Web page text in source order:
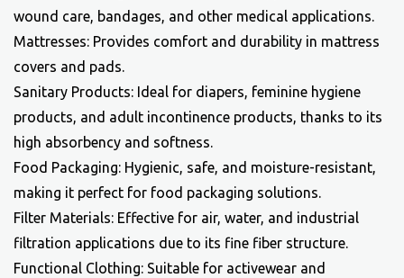
wound care, bandages, and other medical applications.
Mattresses: Provides comfort and durability in mattress
covers and pads.
Sanitary Products: Ideal for diapers, feminine hygiene
products, and adult incontinence products, thanks to its
high absorbency and softness.
Food Packaging: Hygienic, safe, and moisture-resistant,
making it perfect for food packaging solutions.
Filter Materials: Effective for air, water, and industrial
filtration applications due to its fine fiber structure.
Functional Clothing: Suitable for activewear and